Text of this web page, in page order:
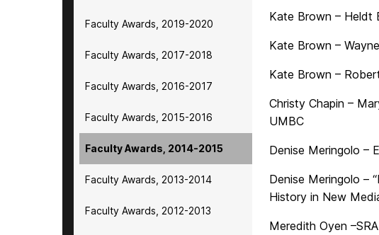
Faculty Awards, 2019-2020
Faculty Awards, 2017-2018
Faculty Awards, 2016-2017
Faculty Awards, 2015-2016
Faculty Awards, 2014-2015
Faculty Awards, 2013-2014
Faculty Awards, 2012-2013
Kate Brown – Heldt
Kate Brown –
Kate Brown –
Christy Chapin –
UMBC
Denise Meringolo –
Denise Meringolo –
History in New
Meredith Oyen